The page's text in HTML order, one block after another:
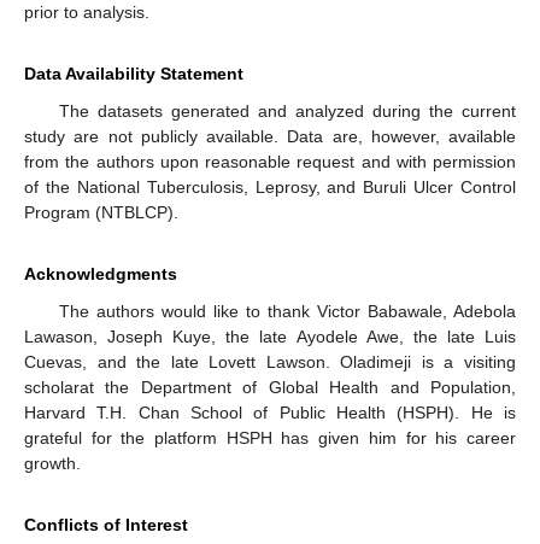
prior to analysis.
Data Availability Statement
The datasets generated and analyzed during the current
study are not publicly available. Data are, however, available
from the authors upon reasonable request and with permission
of the National Tuberculosis, Leprosy, and Buruli Ulcer Control
Program (NTBLCP).
Acknowledgments
The authors would like to thank Victor Babawale, Adebola
Lawason, Joseph Kuye, the late Ayodele Awe, the late Luis
Cuevas, and the late Lovett Lawson. Oladimeji is a visiting
scholarat the Department of Global Health and Population,
Harvard T.H. Chan School of Public Health (HSPH). He is
grateful for the platform HSPH has given him for his career
growth.
Conflicts of Interest